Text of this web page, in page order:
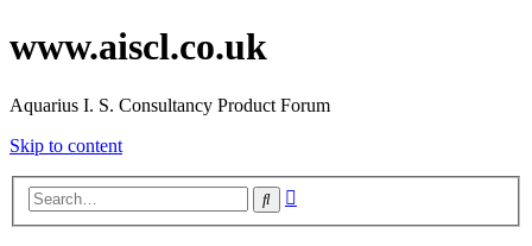
www.aiscl.co.uk
Aquarius I. S. Consultancy Product Forum
Skip to content
Search